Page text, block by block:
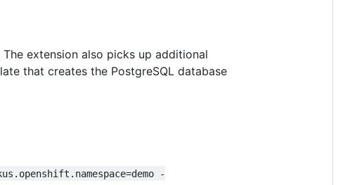
extension also picks up additional
that creates the PostgreSQL database
-